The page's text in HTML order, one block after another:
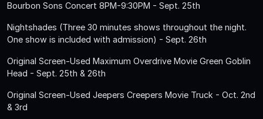
Bourbon Sons Concert 8PM-9:30PM - Sept. 25th
Nightshades (Three 30 minutes shows throughout the night.
One show is included with admission) - Sept. 26th
Original Screen-Used Maximum Overdrive Movie Green Goblin
Head - Sept. 25th & 26th
Original Screen-Used Jeepers Creepers Movie Truck - Oct. 2nd
& 3rd